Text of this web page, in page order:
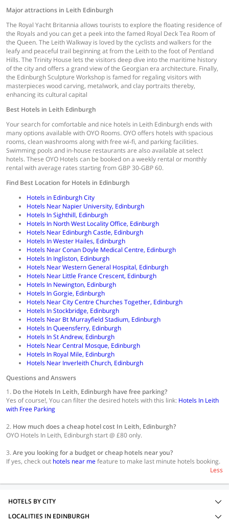
Major attractions in Leith Edinburgh
The Royal Yacht Britannia allows tourists to explore the floating residence of
the Royals and you can get a peek into the famed Royal Deck Tea Room of
the Queen. The Leith Walkway is loved by the cyclists and walkers for the
leafy and peaceful trail beginning at from the Leith to the foot of Pentland
Hills. The Trinity House lets the visitors deep dive into the maritime history
of the city and offers a grand view of the Georgian era architecture. Finally,
the Edinburgh Sculpture Workshop is famed for regaling visitors with
masterpieces wood carving, metalwork, and clay portraits thereby,
enhancing its cultural capital
Best Hotels in Leith Edinburgh
Your search for comfortable and nice hotels in Leith Edinburgh ends with
many options available with OYO Rooms. OYO offers hotels with spacious
rooms, clean washrooms along with free wi-fi, and parking facilities.
Swimming pools and in-house restaurants are also available at select
hotels. These OYO Hotels can be booked on a weekly rental or monthly
rental with average rates starting from GBP 30-GBP 60.
Find Best Location for Hotels in Edinburgh
Hotels in Edinburgh City
Hotels Near Napier University, Edinburgh
Hotels In Sighthill, Edinburgh
Hotels In North West Locality Office, Edinburgh
Hotels Near Edinburgh Castle, Edinburgh
Hotels In Wester Hailes, Edinburgh
Hotels Near Conan Doyle Medical Centre, Edinburgh
Hotels In Ingliston, Edinburgh
Hotels Near Western General Hospital, Edinburgh
Hotels Near Little France Crescent, Edinburgh
Hotels In Newington, Edinburgh
Hotels In Gorgie, Edinburgh
Hotels Near City Centre Churches Together, Edinburgh
Hotels In Stockbridge, Edinburgh
Hotels Near Bt Murrayfield Stadium, Edinburgh
Hotels In Queensferry, Edinburgh
Hotels In St Andrew, Edinburgh
Hotels Near Central Mosque, Edinburgh
Hotels In Royal Mile, Edinburgh
Hotels Near Inverleith Church, Edinburgh
Questions and Answers
1. Do the Hotels In Leith, Edinburgh have free parking?
Yes of course!, You can filter the desired hotels with this link: Hotels In Leith
with Free Parking
2. How much does a cheap hotel cost In Leith, Edinburgh?
OYO Hotels In Leith, Edinburgh start @ £80 only.
3.Are you looking for a budget or cheap hotels near you?
If yes, check out hotels near mefeature to make last minute hotels booking.
Less
HOTELS BY CITY
LOCALITIES IN EDINBURGH